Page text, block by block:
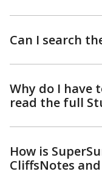
Can I search
Why do I have
read the full
How is
CliffsNotes